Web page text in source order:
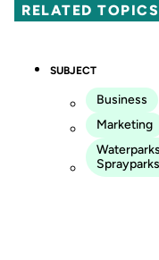
RELATED TOPICS
SUBJECT
Business
Marketing
Sprayparks